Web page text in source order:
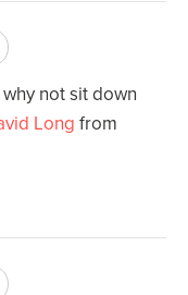
not sit down
Long from